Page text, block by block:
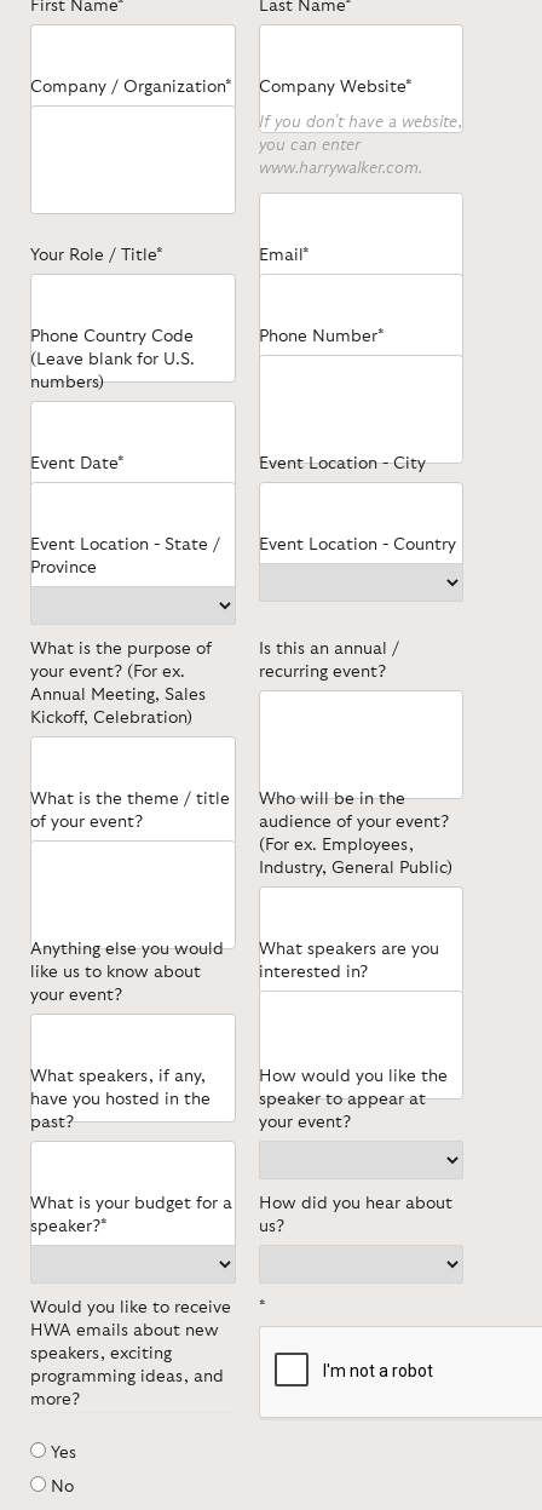
First Name* Last Name*
Company / Organization* Company Website*
If you don't have a website,
you can enter
www.harrywalker.com.
Your Role / Title* Email*
Phone Country Code
(Leave blank for U.S.
numbers)
Phone Number*
Event Date* Event Location - City
Event Location - State /
Province
Event Location - Country
What is the purpose of
your event? (For ex.
Annual Meeting, Sales
Kickoff, Celebration)
Is this an annual /
recurring event?
What is the theme / title
of your event?
Who will be in the
audience of your event?
(For ex. Employees,
Industry, General Public)
Anything else you would
like us to know about
your event?
What speakers are you
interested in?
What speakers, if any,
have you hosted in the
past?
How would you like the
speaker to appear at
your event?
What is your budget for a
speaker?*
How did you hear about
us?
Would you like to receive
HWA emails about new
speakers, exciting
programming ideas, and
more?
Yes
No
*